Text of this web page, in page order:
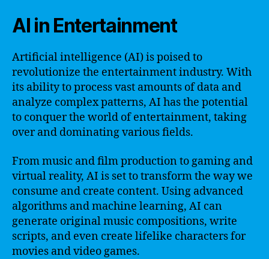
AI in Entertainment
Artificial intelligence (AI) is poised to
revolutionize the entertainment industry. With
its ability to process vast amounts of data and
analyze complex patterns, AI has the potential
to conquer the world of entertainment, taking
over and dominating various fields.
From music and film production to gaming and
virtual reality, AI is set to transform the way we
consume and create content. Using advanced
algorithms and machine learning, AI can
generate original music compositions, write
scripts, and even create lifelike characters for
movies and video games.